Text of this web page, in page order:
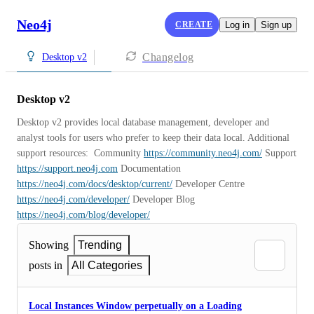
Neo4j CREATE Log in Sign up
Desktop v2 Changelog
Desktop v2
Desktop v2 provides local database management, developer and
analyst tools for users who prefer to keep their data local. Additional
support resources:  Community https://community.neo4j.com/
https://support.neo4j.com
https://neo4j.com/docs/desktop/current/
https://neo4j.com/developer/
https://neo4j.com/blog/developer/
Showing
Trending
posts in
All Categories
Local Instances Window perpetually on a Loading